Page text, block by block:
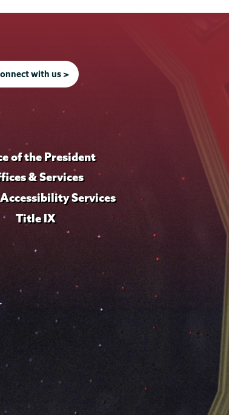
with us >
of the President
& Services
Services
Title IX